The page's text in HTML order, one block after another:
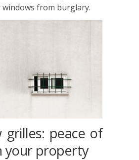
from burglary.
grilles: peace of
your property